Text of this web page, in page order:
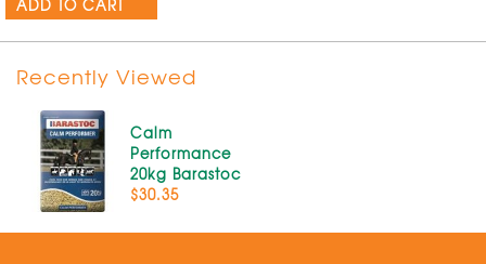
ADD TO CART
Recently Viewed
Calm
Performance
20kg Barastoc
$30.35